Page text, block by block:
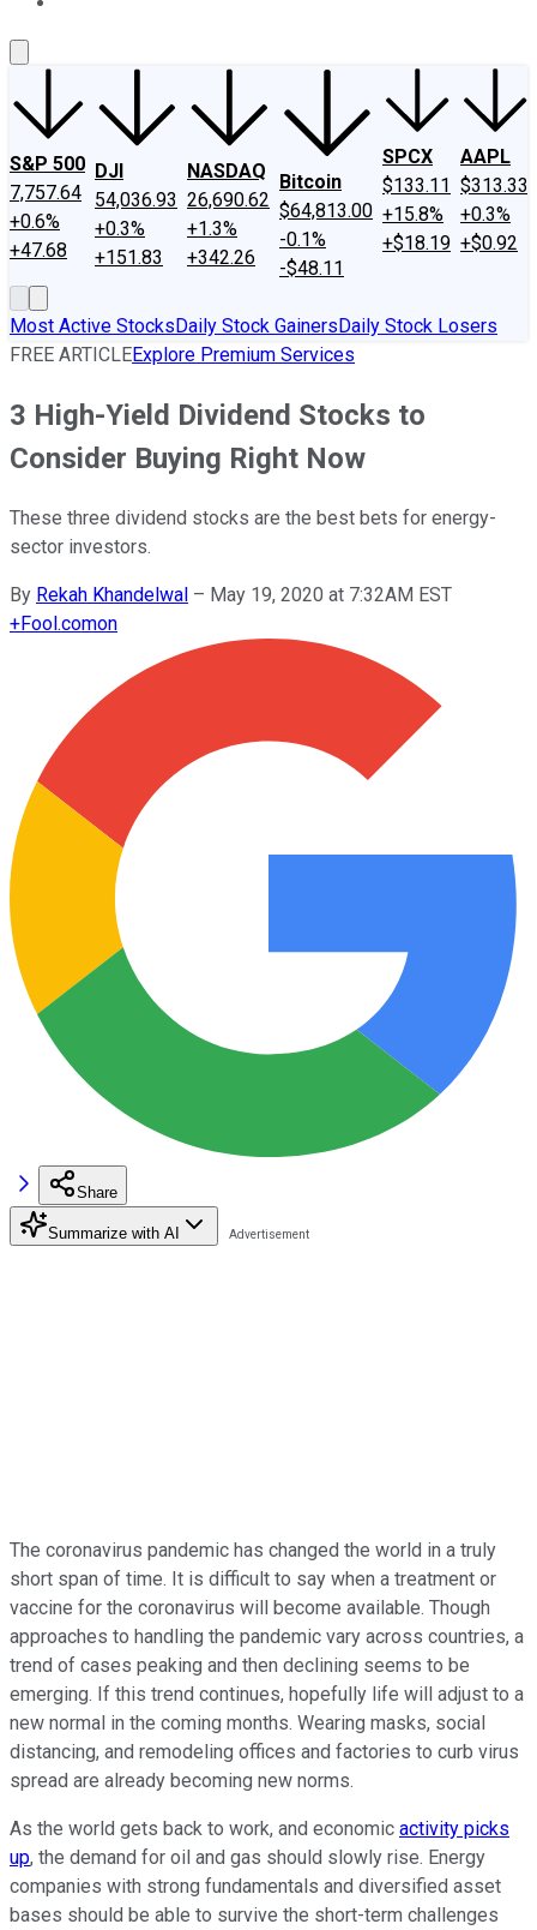
S&P 500
7,757.64
+0.6%
+47.68
DJI
54,036.93
+0.3%
+151.83
NASDAQ
26,690.62
+1.3%
+342.26
Bitcoin
$64,813.00
-0.1%
-$48.11
SPCX
$133.11
+15.8%
+$18.19
AAPL
$313.33
+0.3%
+$0.92
Most Active StocksDaily Stock GainersDaily Stock Losers
FREE ARTICLEExplore Premium Services
3 High-Yield Dividend Stocks to
Consider Buying Right Now
These three dividend stocks are the best bets for energy-
sector investors.
By Rekah Khandelwal – May 19, 2020 at 7:32AM EST
+Fool.comon
Share
Summarize with AI
The coronavirus pandemic has changed the world in a truly
short span of time. It is difficult to say when a treatment or
vaccine for the coronavirus will become available. Though
approaches to handling the pandemic vary across countries, a
trend of cases peaking and then declining seems to be
emerging. If this trend continues, hopefully life will adjust to a
new normal in the coming months. Wearing masks, social
distancing, and remodeling offices and factories to curb virus
spread are already becoming new norms.
As the world gets back to work, and economic activity picks
up, the demand for oil and gas should slowly rise. Energy
companies with strong fundamentals and diversified asset
bases should be able to survive the short-term challenges